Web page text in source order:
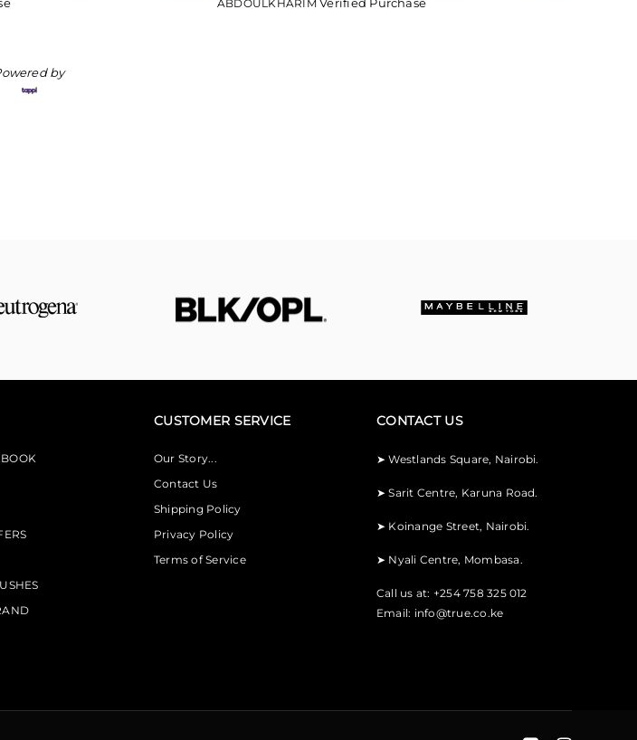
ABDOULKHARIM
by
CUSTOMER SERVICE
Our Story...
Contact Us
Shipping Policy
Privacy Policy
Terms of Service
CONTACT US
➤Westlands Square, Nairobi.
➤Sarit Centre, Karuna Road.
➤ Koinange Street, Nairobi.
➤ Nyali Centre, Mombasa.
Call us at: +254 758 325 012
Email: info@true.co.ke